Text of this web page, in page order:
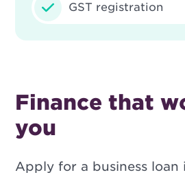
GST registration
Finance that
you
Apply for a business loan